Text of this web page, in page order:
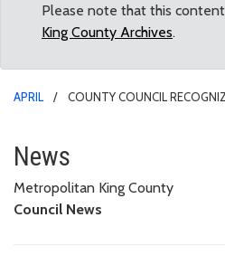
Please note that this
King County Archives.
APRIL
COUNTY COUNCIL
County Council
News
Metropolitan King County
Council News